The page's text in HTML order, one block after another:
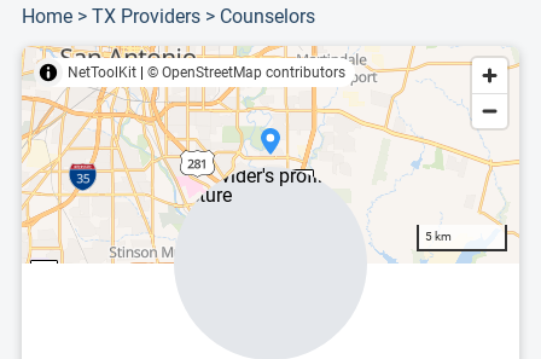
Home > TX Providers > Counselors
NetToolKit © OpenStreetMap contributors
5 km